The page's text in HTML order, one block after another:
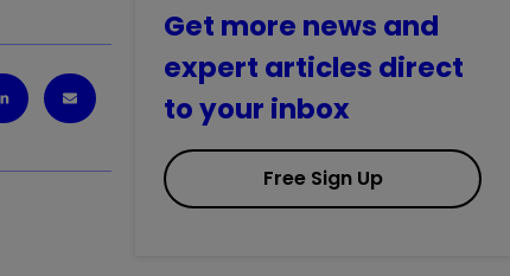
Get more news and
expert articles direct
to your inbox
Free Sign Up